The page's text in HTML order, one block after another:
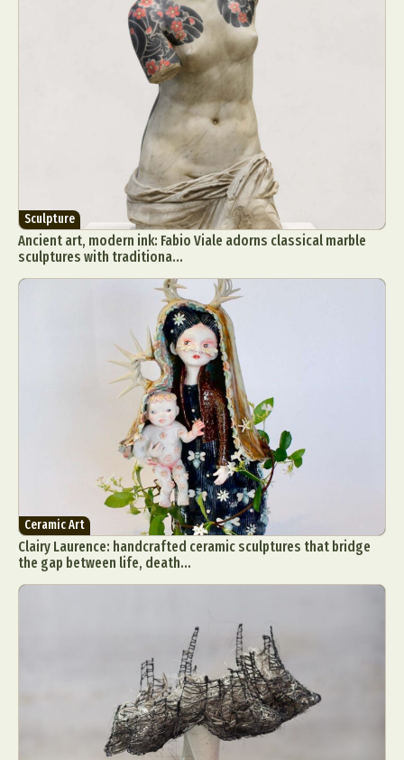
Sculpture
Ancient art, modern ink: Fabio Viale adorns classical marble
sculptures with traditiona...
Ceramic Art
Clairy Laurence: handcrafted ceramic sculptures that bridge
the gap between life, death...